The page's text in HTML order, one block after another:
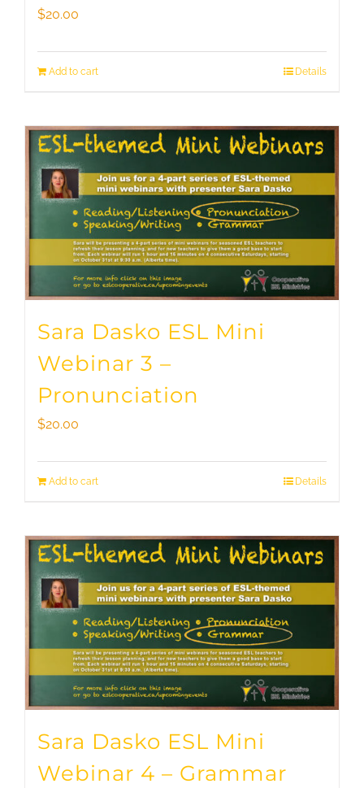
$20.00
Add to cart Details
Sara Dasko ESL Mini
Webinar 3 –
Pronunciation
$20.00
Add to cart Details
Sara Dasko ESL Mini
Webinar 4 – Grammar